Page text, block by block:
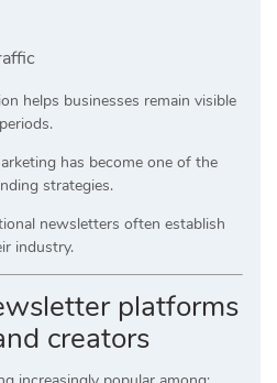
helps businesses remain visible
has become one of the
strategies.
newsletters often establish
industry.
platforms
creators